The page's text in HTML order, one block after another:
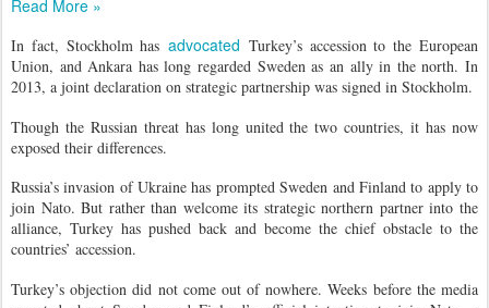
Read More »
In fact, Stockholm hasadvocated Turkey’s accession to the European
Union, and Ankara has long regarded Sweden as an ally in the north. In
2013, a joint declaration on strategic partnership was signed in Stockholm.
Though the Russian threat has long united the two countries, it has now
exposed their differences.
Russia’s invasion of Ukraine has prompted Sweden and Finland to apply to
join Nato. But rather than welcome its strategic northern partner into the
alliance, Turkey has pushed back and become the chief obstacle to the
countries’ accession.
Turkey’s objection did not come out of nowhere. Weeks before the media